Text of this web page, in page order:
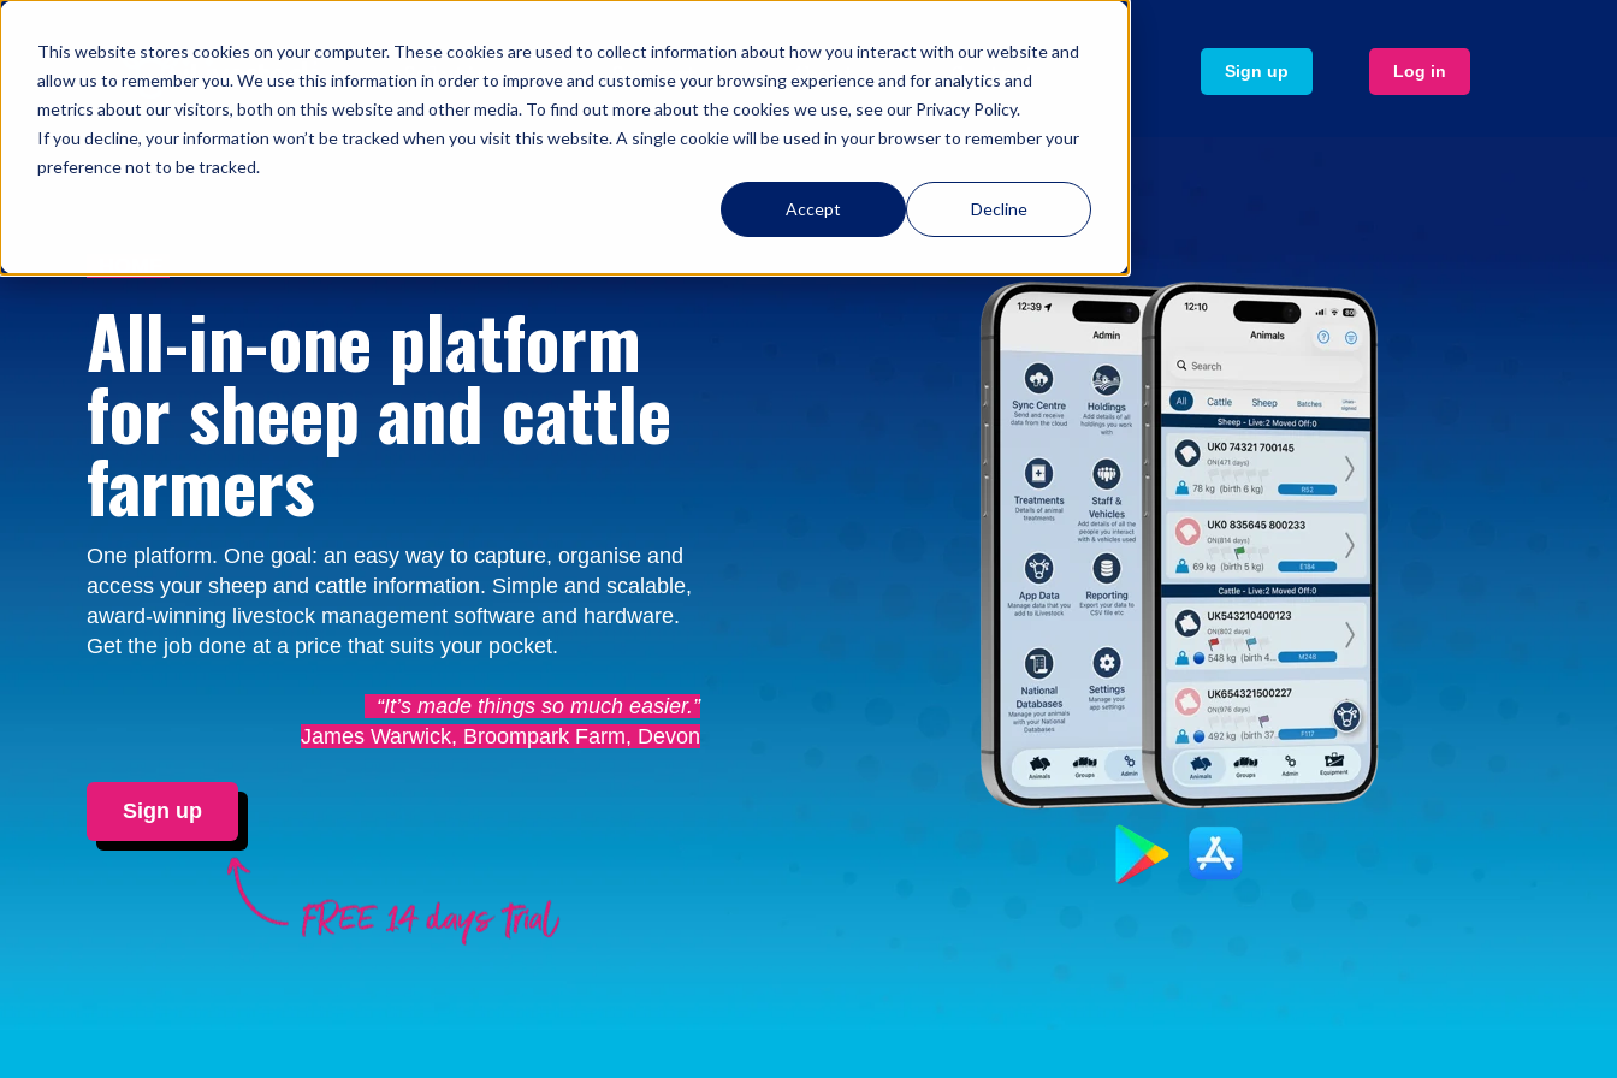
This website stores cookies on your computer. These cookies are used to collect information about how you interact with our website and
allow us to remember you. We use this information in order to improve and customise your browsing experience and for analytics and
metrics about our visitors, both on this website and other media. To find out more about the cookies we use, see our Privacy Policy.
If you decline, your information won’t be tracked when you visit this website. A single cookie will be used in your browser to remember your
preference not to be tracked.
Accept Decline
Solutions Support About Contact Sign up Log in
All-in-one platform
for sheep and cattle
farmers
One platform. One goal: an easy way to capture, organise and
access your sheep and cattle information. Simple and scalable,
award-winning livestock management software and hardware.
Get the job done at a price that suits your pocket.
“It’s made things so much easier.”
James Warwick, Broompark Farm, Devon
Sign up